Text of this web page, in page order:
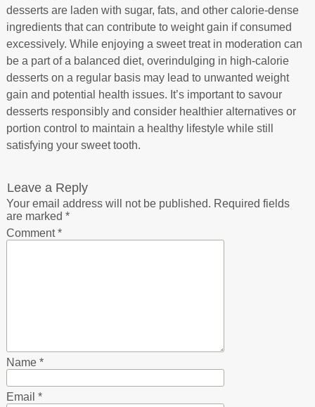
desserts are laden with sugar, fats, and other calorie-dense
ingredients that can contribute to weight gain if consumed
excessively. While enjoying a sweet treat in moderation can
be a part of a balanced diet, overindulging in high-calorie
desserts on a regular basis may lead to unwanted weight
gain and potential health issues. It’s important to savour
desserts responsibly and consider healthier alternatives or
portion control to maintain a healthy lifestyle while still
satisfying your sweet tooth.
Leave a Reply
Your email address will not be published. Required fields
are marked *
Comment*
Name *
Email *